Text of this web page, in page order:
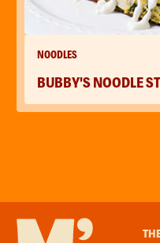
NOODLES
BUBBY'S NOODLE